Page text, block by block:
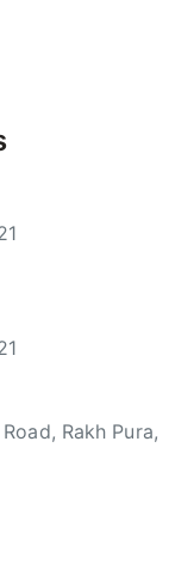
Rakh Pura,